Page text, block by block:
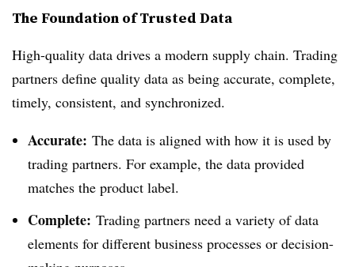
The Foundation of Trusted Data
High-quality data drives a modern supply chain. Trading
partners define quality data as being accurate, complete,
timely, consistent, and synchronized.
Accurate: The data is aligned with how it is used by
trading partners. For example, the data provided
matches the product label.
Complete: Trading partners need a variety of data
elements for different business processes or decision-